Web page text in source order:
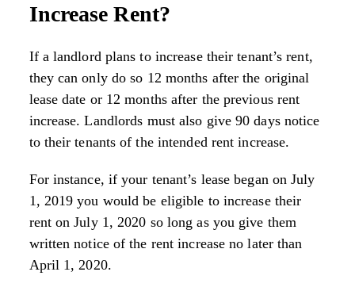
Increase Rent?
If a landlord plans to increase their tenant’s rent,
they can only do so 12 months after the original
lease date or 12 months after the previous rent
increase. Landlords must also give 90 days notice
to their tenants of the intended rent increase.
For instance, if your tenant’s lease began on July
1, 2019 you would be eligible to increase their
rent on July 1, 2020 so long as you give them
written notice of the rent increase no later than
April 1, 2020.